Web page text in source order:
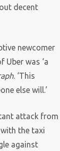
decent
newcomer
Uber was ‘a
. ‘This
else will.’
attack from
the taxi
against